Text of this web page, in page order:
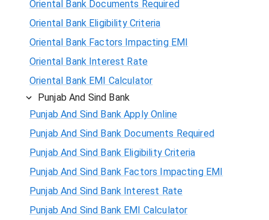
Oriental Bank Documents Required
Oriental Bank Eligibility Criteria
Oriental Bank Factors Impacting EMI
Oriental Bank Interest Rate
Oriental Bank EMI Calculator
Punjab And Sind Bank
Punjab And Sind Bank Apply Online
Punjab And Sind Bank Documents Required
Punjab And Sind Bank Eligibility Criteria
Punjab And Sind Bank Factors Impacting EMI
Punjab And Sind Bank Interest Rate
Punjab And Sind Bank EMI Calculator